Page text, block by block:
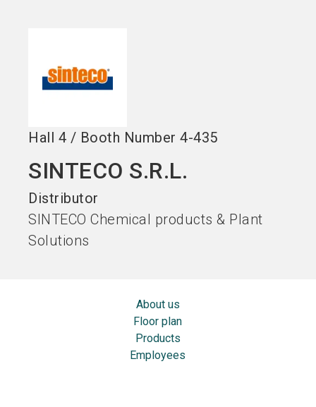
Hall 4 / Booth Number 4-435
SINTECO S.R.L.
Distributor
SINTECO Chemical products & Plant
Solutions
About us
Floor plan
Products
Employees